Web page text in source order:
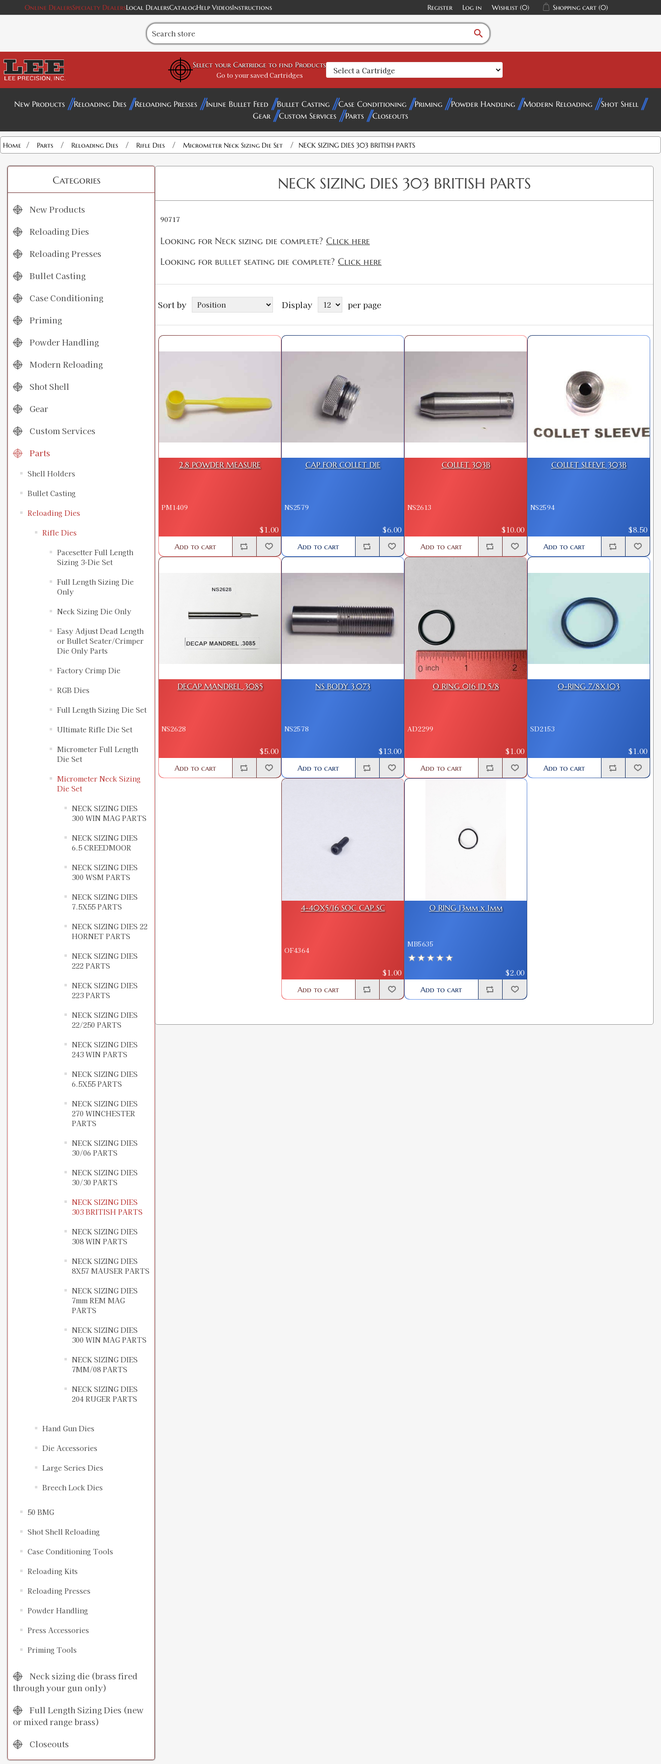
Online DealersSpecialty DealersLocal DealersCatalogHelp VideosInstructions Register Log in Wishlist (0) Shopping cart (0)
search
Select your Cartridge to find Products
Go to your saved Cartridges
New Products Reloading Dies Reloading Presses Inline Bullet Feed Bullet Casting Case Conditioning Priming Powder Handling Modern Reloading
Shot Shell
Gear
Custom Services Parts Closeouts
Home / Parts / Reloading Dies / Rifle Dies / Micrometer Neck Sizing Die Set / NECK SIZING DIES 303 BRITISH PARTS
Categories
New Products
Reloading Dies
Reloading Presses
Bullet Casting
Case Conditioning
Priming
Powder Handling
Modern Reloading
Shot Shell
Gear
Custom Services
Parts
Shell Holders
Bullet Casting
Reloading Dies
Rifle Dies
Pacesetter Full Length
Sizing 3-Die Set
Full Length Sizing Die
Only
Neck Sizing Die Only
Easy Adjust Dead Length
or Bullet Seater/Crimper
Die Only Parts
Factory Crimp Die
RGB Dies
Full Length Sizing Die Set
Ultimate Rifle Die Set
Micrometer Full Length
Die Set
Micrometer Neck Sizing
Die Set
NECK SIZING DIES
300 WIN MAG PARTS
NECK SIZING DIES
6.5 CREEDMOOR
NECK SIZING DIES
300 WSM PARTS
NECK SIZING DIES
7.5X55 PARTS
NECK SIZING DIES 22
HORNET PARTS
NECK SIZING DIES
222 PARTS
NECK SIZING DIES
223 PARTS
NECK SIZING DIES
22/250 PARTS
NECK SIZING DIES
243 WIN PARTS
NECK SIZING DIES
6.5X55 PARTS
NECK SIZING DIES
270 WINCHESTER
PARTS
NECK SIZING DIES
30/06 PARTS
NECK SIZING DIES
30/30 PARTS
NECK SIZING DIES
303 BRITISH PARTS
NECK SIZING DIES
308 WIN PARTS
NECK SIZING DIES
8X57 MAUSER PARTS
NECK SIZING DIES
7mm REM MAG
PARTS
NECK SIZING DIES
300 WIN MAG PARTS
NECK SIZING DIES
7MM/08 PARTS
NECK SIZING DIES
204 RUGER PARTS
Hand Gun Dies
Die Accessories
Large Series Dies
Breech Lock Dies
50 BMG
Shot Shell Reloading
Case Conditioning Tools
Reloading Kits
Reloading Presses
Powder Handling
Press Accessories
Priming Tools
Neck sizing die (brass fired
through your gun only)
Full Length Sizing Dies (new
or mixed range brass)
Closeouts
NECK SIZING DIES 303 BRITISH PARTS
90717
Looking for Neck sizing die complete? Click here
Looking for bullet seating die complete? Click here
Sort by Display per page
2.8 POWDER MEASURE
PM1409
$1.00
Add to cart
CAP FOR COLLET DIE
NS2579
$6.00
Add to cart
COLLET 303B
NS2613
$10.00
Add to cart
COLLET SLEEVE 303B
NS2594
$8.50
Add to cart
DECAP MANDREL .3085
NS2628
$5.00
Add to cart
NS BODY 3.073
NS2578
$13.00
Add to cart
O RING 016 ID 5/8
AD2299
$1.00
Add to cart
O-RING 7/8X.103
SD2153
$1.00
Add to cart
4-40X5/16 SOC CAP SC
OF4364
$1.00
Add to cart
O RING 13mm x 1mm
MB5635
$2.00
Add to cart